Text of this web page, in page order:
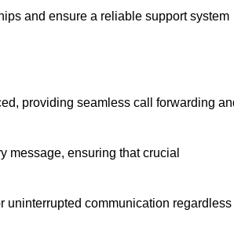
and ensure a reliable support system
providing seamless call forwarding
message, ensuring that crucial
uninterrupted communication regardless